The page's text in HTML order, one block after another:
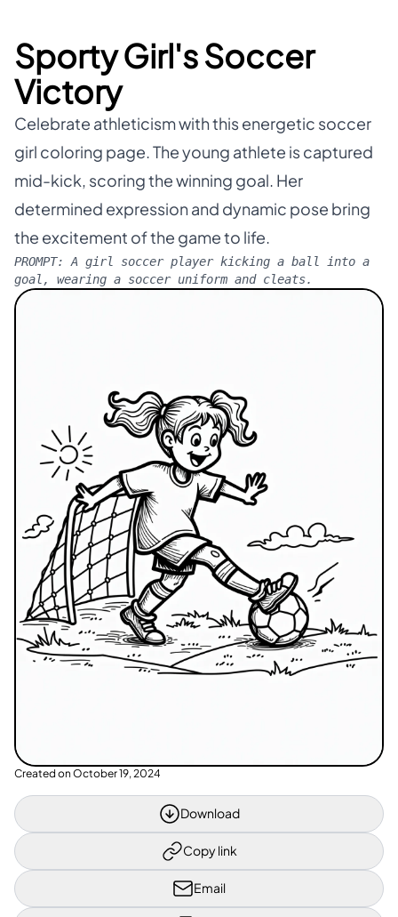
Sporty Girl's Soccer
Victory
Celebrate athleticism with this energetic soccer
girl coloring page. The young athlete is captured
mid-kick, scoring the winning goal. Her
determined expression and dynamic pose bring
the excitement of the game to life.
PROMPT: A girl soccer player kicking a ball into a
goal, wearing a soccer uniform and cleats.
Created on October 19, 2024
Download
Copy link
Email